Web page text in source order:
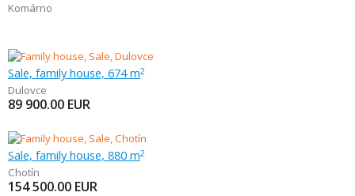
Komárno
Sale, family house, 674 m2
Dulovce
89 900.00 EUR
Sale, family house, 880 m2
Chotín
154 500.00 EUR